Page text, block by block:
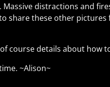
distractions and
share these other
course details about how
~Alison~